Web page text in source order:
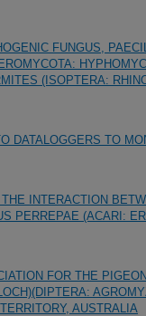
FUNGUS,
(ISOPTERA:
DATALOGGERS TO
INTERACTION
PERREPAE (ACARI:
FOR THE
AUSTRALIA